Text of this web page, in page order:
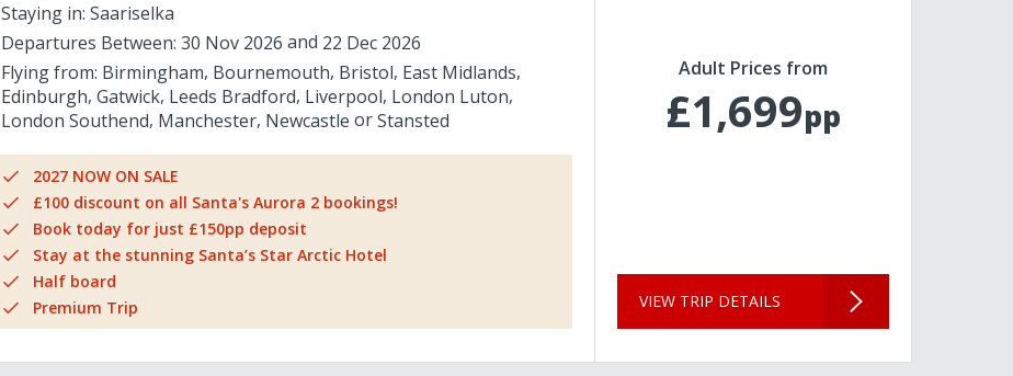
Staying in: Saariselka
Departures Between: 30 Nov 2026
22 Dec 2026
Flying from: Birmingham Bournemouth Bristol East Midlands
Edinburgh Gatwick Leeds Bradford Liverpool London Luton
London Southend Manchester Newcastle Stansted
2027 NOW ON SALE
£100 discount on all Santa's Aurora 2 bookings!
Book today for just £150pp deposit
Stay at the stunning Santa’s Star Arctic Hotel
Half board
Premium Trip
Adult Prices from
£1,699pp
VIEW TRIP DETAILS